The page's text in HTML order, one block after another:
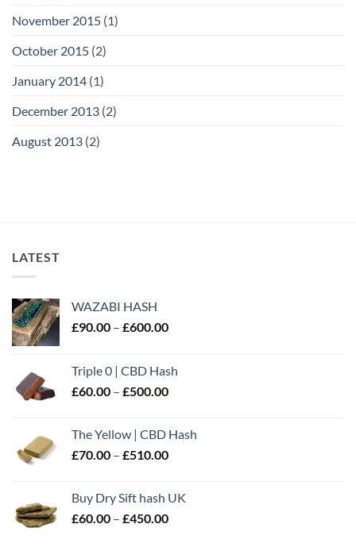
November 2015 (1)
October 2015 (2)
January 2014 (1)
December 2013 (2)
August 2013 (2)
LATEST
WAZABI HASH
£90.00 – £600.00Price
through
£600.00
Triple 0 | CBD Hash
£60.00 – £500.00Price
through
£500.00
The Yellow | CBD Hash
£70.00 – £510.00Price
through
£510.00
Buy Dry Sift hash UK
£60.00 – £450.00Price